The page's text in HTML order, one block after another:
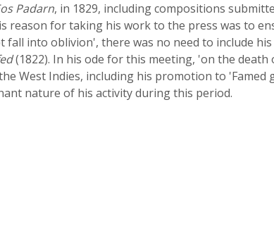
Padarn, in 1829, including compositions
reason for taking his work to the press was to
into oblivion', there was no need to include
(1822). In his ode for this meeting, 'on the
West Indies, including his promotion to 'Famed
nature of his activity during this period.